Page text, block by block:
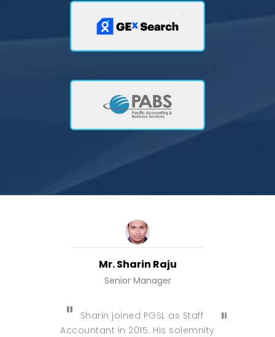
Mr. Sharin Raju
Senior Manager
Sharin joined PGSL as Staff
Accountant in 2015. His solemnity